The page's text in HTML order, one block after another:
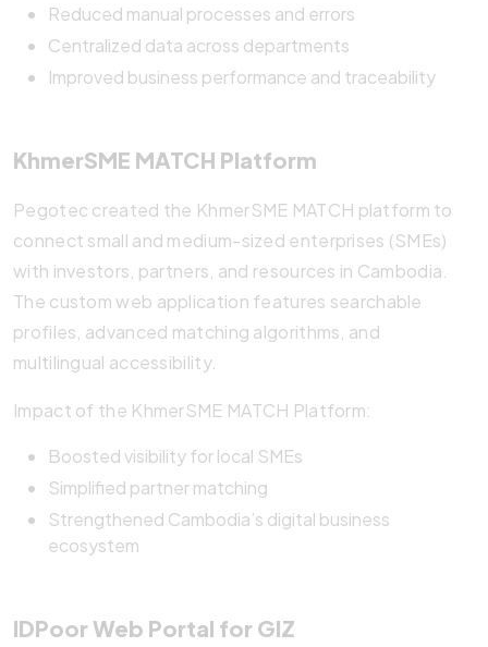
Reduced manual processes and errors
Centralized data across departments
Improved business performance and traceability
KhmerSME MATCH Platform
Pegotec created the KhmerSME MATCH platform to
connect small and medium-sized enterprises (SMEs)
with investors, partners, and resources in Cambodia.
The custom web application features searchable
profiles, advanced matching algorithms, and
multilingual accessibility.
Impact of the KhmerSME MATCH Platform:
Boosted visibility for local SMEs
Simplified partner matching
Strengthened Cambodia’s digital business
ecosystem
IDPoor Web Portal for GIZ